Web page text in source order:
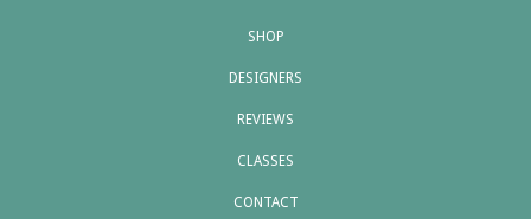
SHOP
DESIGNERS
REVIEWS
CLASSES
CONTACT